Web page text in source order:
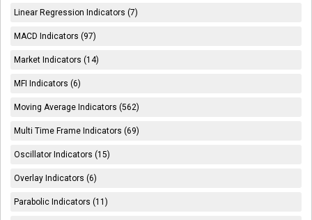
Linear Regression Indicators (7)
MACD Indicators (97)
Market Indicators (14)
MFI Indicators (6)
Moving Average Indicators (562)
Multi Time Frame Indicators (69)
Oscillator Indicators (15)
Overlay Indicators (6)
Parabolic Indicators (11)